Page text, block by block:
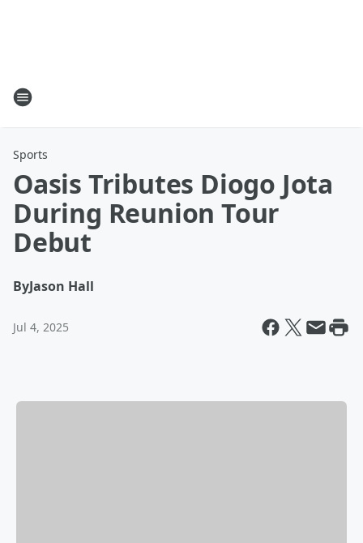
Sports
Oasis Tributes Diogo Jota
During Reunion Tour
Debut
ByJason Hall
Jul 4, 2025